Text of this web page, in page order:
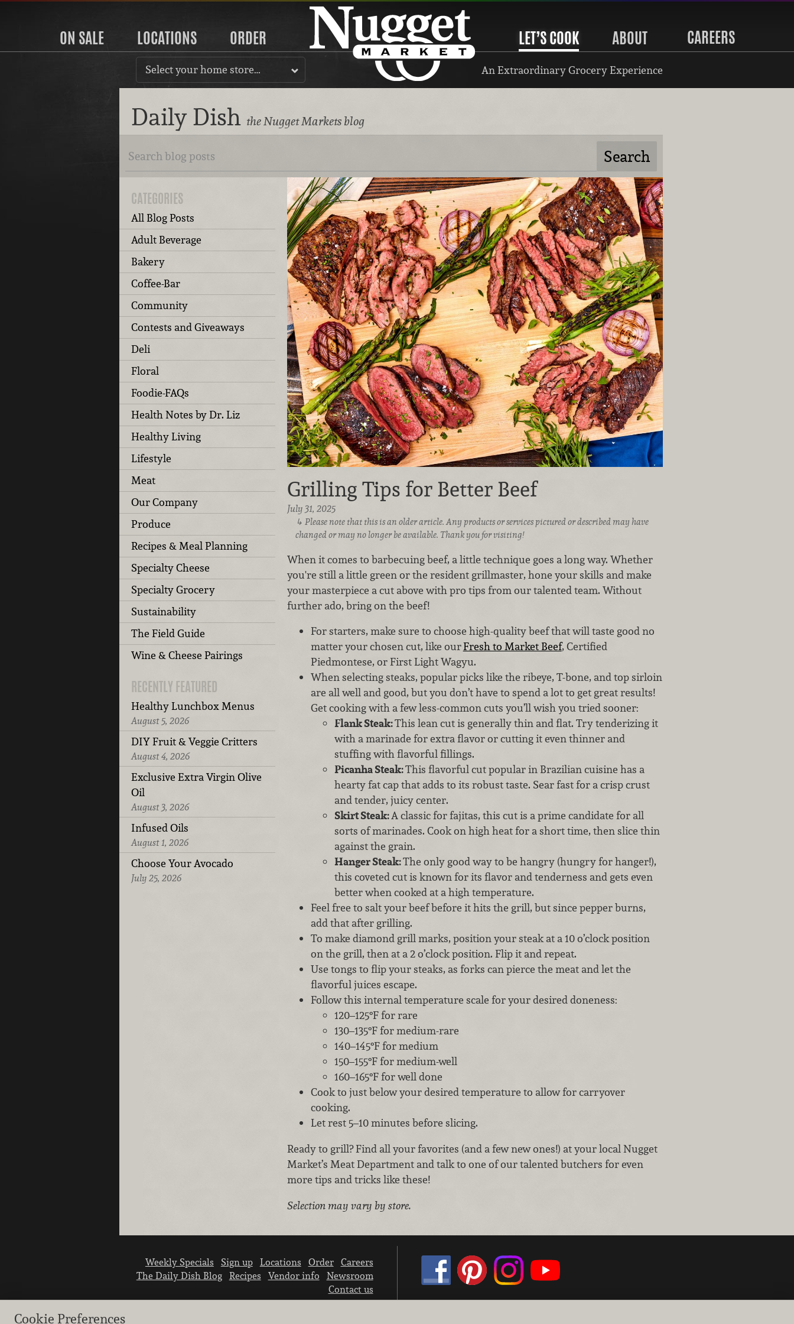
ON SALE LOCATIONS ORDER LET’S COOK ABOUT CAREERS
Select your home store… An Extraordinary Grocery Experience
Daily Dish the Nugget Markets blog
CATEGORIES
All Blog Posts
Adult Beverage
Bakery
Coffee-Bar
Community
Contests and Giveaways
Deli
Floral
Foodie-FAQs
Health Notes by Dr. Liz
Healthy Living
Lifestyle
Meat
Our Company
Produce
Recipes & Meal Planning
Specialty Cheese
Specialty Grocery
Sustainability
The Field Guide
Wine & Cheese Pairings
RECENTLY FEATURED
Healthy Lunchbox Menus
August 5, 2026
DIY Fruit & Veggie Critters
August 4, 2026
Exclusive Extra Virgin Olive
Oil
August 3, 2026
Infused Oils
August 1, 2026
Choose Your Avocado
July 25, 2026
Grilling Tips for Better Beef
July 31, 2025
Please note that this is an older article. Any products or services pictured or described may have
changed or may no longer be available. Thank you for visiting!
When it comes to barbecuing beef, a little technique goes a long way. Whether
you're still a little green or the resident grillmaster, hone your skills and make
your masterpiece a cut above with pro tips from our talented team. Without
further ado, bring on the beef!
For starters, make sure to choose high-quality beef that will taste good no
matter your chosen cut, like ourFresh to Market Beef, Certified
Piedmontese, or First Light Wagyu.
When selecting steaks, popular picks like the ribeye, T-bone, and top sirloin
are all well and good, but you don’t have to spend a lot to get great results!
Get cooking with a few less-common cuts you’ll wish you tried sooner:
Flank Steak:This lean cut is generally thin and flat. Try tenderizing it
with a marinade for extra flavor or cutting it even thinner and
stuffing with flavorful fillings.
Picanha Steak:This flavorful cut popular in Brazilian cuisine has a
hearty fat cap that adds to its robust taste. Sear fast for a crisp crust
and tender, juicy center.
Skirt Steak:A classic for fajitas, this cut is a prime candidate for all
sorts of marinades. Cook on high heat for a short time, then slice thin
against the grain.
Hanger Steak:The only good way to be hangry (hungry for hanger!),
this coveted cut is known for its flavor and tenderness and gets even
better when cooked at a high temperature.
Feel free to salt your beef before it hits the grill, but since pepper burns,
add that after grilling.
To make diamond grill marks, position your steak at a 10 o’clock position
on the grill, then at a 2 o’clock position. Flip it and repeat.
Use tongs to flip your steaks, as forks can pierce the meat and let the
flavorful juices escape.
Follow this internal temperature scale for your desired doneness:
120–125°F for rare
130–135°F for medium-rare
140–145°F for medium
150–155°F for medium-well
160–165°F for well done
Cook to just below your desired temperature to allow for carryover
cooking.
Let rest 5–10 minutes before slicing.
Ready to grill? Find all your favorites (and a few new ones!) at your local Nugget
Market’s Meat Department and talk to one of our talented butchers for even
more tips and tricks like these!
Selection may vary by store.
Weekly Specials Sign up Locations Order
Careers
The Daily Dish Blog
Recipes Vendor info
Newsroom
Contact us
Cookie Preferences